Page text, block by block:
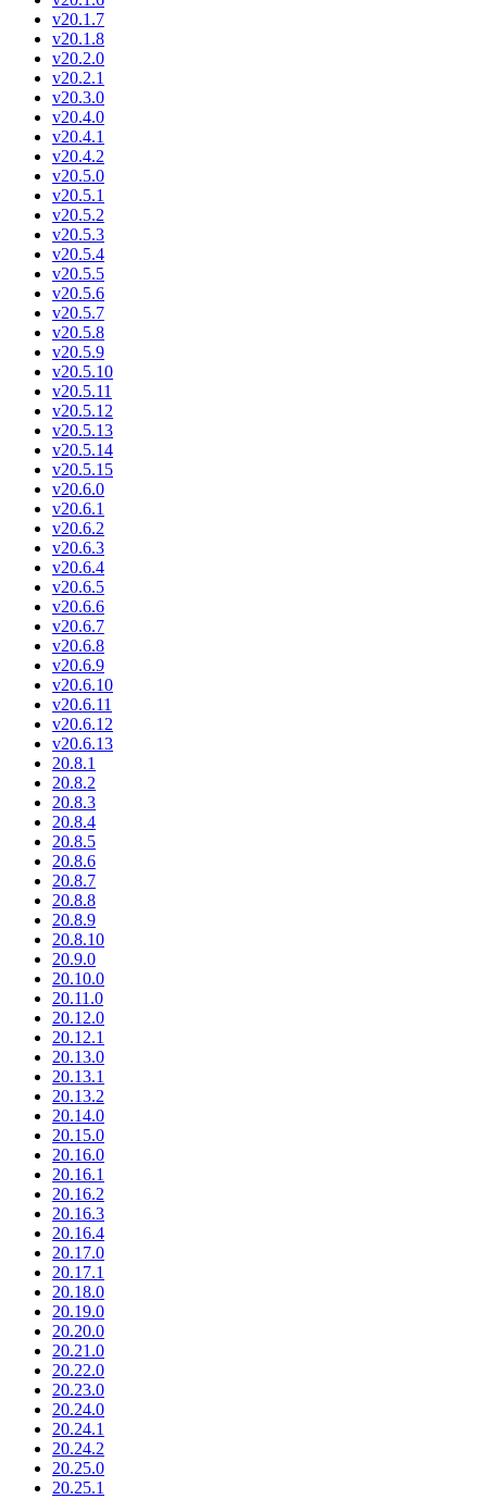
v20.1.7
v20.1.8
v20.2.0
v20.2.1
v20.3.0
v20.4.0
v20.4.1
v20.4.2
v20.5.0
v20.5.1
v20.5.2
v20.5.3
v20.5.4
v20.5.5
v20.5.6
v20.5.7
v20.5.8
v20.5.9
v20.5.10
v20.5.11
v20.5.12
v20.5.13
v20.5.14
v20.5.15
v20.6.0
v20.6.1
v20.6.2
v20.6.3
v20.6.4
v20.6.5
v20.6.6
v20.6.7
v20.6.8
v20.6.9
v20.6.10
v20.6.11
v20.6.12
v20.6.13
20.8.1
20.8.2
20.8.3
20.8.4
20.8.5
20.8.6
20.8.7
20.8.8
20.8.9
20.8.10
20.9.0
20.10.0
20.11.0
20.12.0
20.12.1
20.13.0
20.13.1
20.13.2
20.14.0
20.15.0
20.16.0
20.16.1
20.16.2
20.16.3
20.16.4
20.17.0
20.17.1
20.18.0
20.19.0
20.20.0
20.21.0
20.22.0
20.23.0
20.24.0
20.24.1
20.24.2
20.25.0
20.25.1